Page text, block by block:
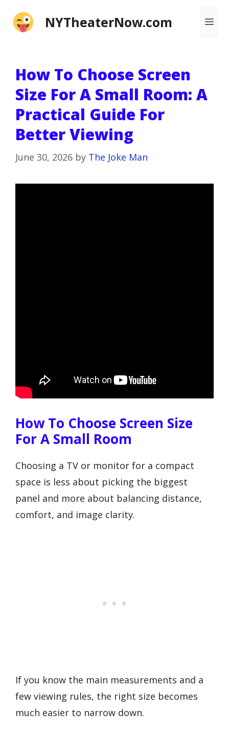
NYTheaterNow.com
How To Choose Screen
Size For A Small Room: A
Practical Guide For
Better Viewing
June 30, 2026 by The Joke Man
How To Choose Screen Size
For A Small Room
Choosing a TV or monitor for a compact
space is less about picking the biggest
panel and more about balancing distance,
comfort, and image clarity.
If you know the main measurements and a
few viewing rules, the right size becomes
much easier to narrow down.